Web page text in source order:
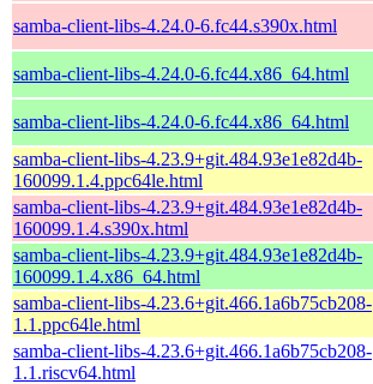
samba-client-libs-4.24.0-6.fc44.s390x.html
samba-client-libs-4.24.0-6.fc44.x86_64.html
samba-client-libs-4.24.0-6.fc44.x86_64.html
samba-client-libs-4.23.9+git.484.93e1e82d4b-
160099.1.4.ppc64le.html
samba-client-libs-4.23.9+git.484.93e1e82d4b-
160099.1.4.s390x.html
samba-client-libs-4.23.9+git.484.93e1e82d4b-
160099.1.4.x86_64.html
samba-client-libs-4.23.6+git.466.1a6b75cb208-
1.1.ppc64le.html
samba-client-libs-4.23.6+git.466.1a6b75cb208-
1.1.riscv64.html